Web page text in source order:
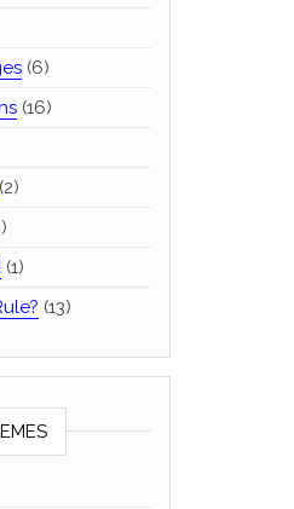
(6)
(16)
(1)
(13)